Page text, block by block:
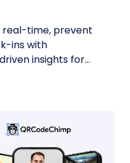
time, prevent
ins with
insights for...